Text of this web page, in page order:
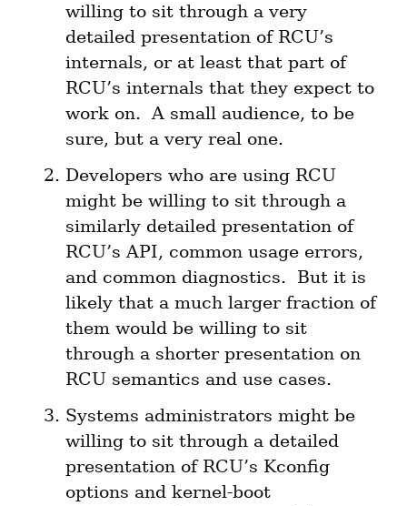
willing to sit through a very
detailed presentation of RCU’s
internals, or at least that part of
RCU’s internals that they expect to
work on.  A small audience, to be
sure, but a very real one.
Developers who are using RCU
might be willing to sit through a
similarly detailed presentation of
RCU’s API, common usage errors,
and common diagnostics.  But it is
likely that a much larger fraction of
them would be willing to sit
through a shorter presentation on
RCU semantics and use cases.
Systems administrators might be
willing to sit through a detailed
presentation of RCU’s Kconfig
options and kernel-boot